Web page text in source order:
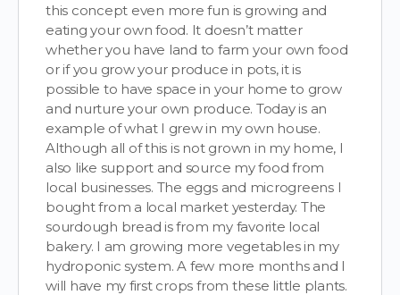
this concept even more fun is growing and
eating your own food. It doesn’t matter
whether you have land to farm your own food
or if you grow your produce in pots, it is
possible to have space in your home to grow
and nurture your own produce. Today is an
example of what I grew in my own house.
Although all of this is not grown in my home, I
also like support and source my food from
local businesses. The eggs and microgreens I
bought from a local market yesterday. The
sourdough bread is from my favorite local
bakery. I am growing more vegetables in my
hydroponic system. A few more months and I
will have my first crops from these little plants.